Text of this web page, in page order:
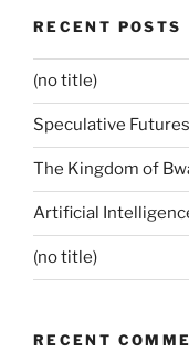
RECENT POSTS
(no title)
Speculative
The Kingdom of
Artificial
(no title)
RECENT